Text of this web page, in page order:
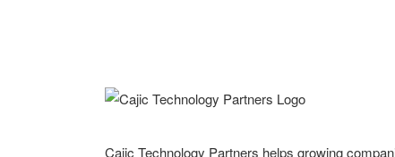
Cajic Technology Partners helps growing